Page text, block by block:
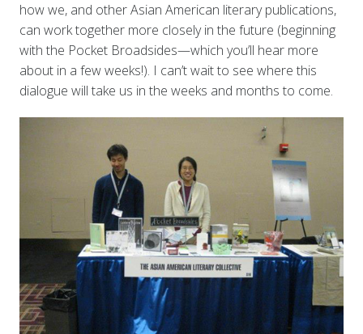
how we, and other Asian American literary publications,
can work together more closely in the future (beginning
with the Pocket Broadsides—which you’ll hear more
about in a few weeks!). I can’t wait to see where this
dialogue will take us in the weeks and months to come.